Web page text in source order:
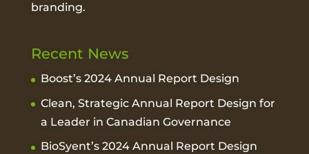
branding.
Recent News
Boost’s 2024 Annual Report Design
Clean, Strategic Annual Report Design for
a Leader in Canadian Governance
BioSyent’s 2024 Annual Report Design